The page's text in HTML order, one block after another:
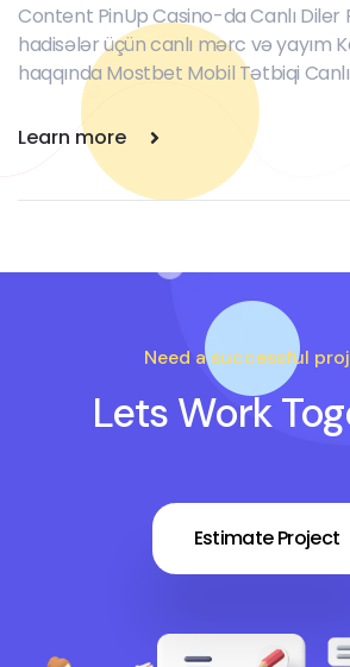
Content PinUp Casino-da Canlı
hadisələr üçün canlı mərc və yayım
haqqında Mostbet Mobil Tətbiqi Canlı
Learn more
Need a successful
Lets Work
Estimate Project